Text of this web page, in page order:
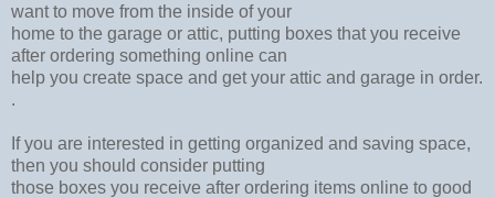
want to move from the inside of your
home to the garage or attic, putting boxes that you receive
after ordering something online can
help you create space and get your attic and garage in order.
.
If you are interested in getting organized and saving space,
then you should consider putting
those boxes you receive after ordering items online to good